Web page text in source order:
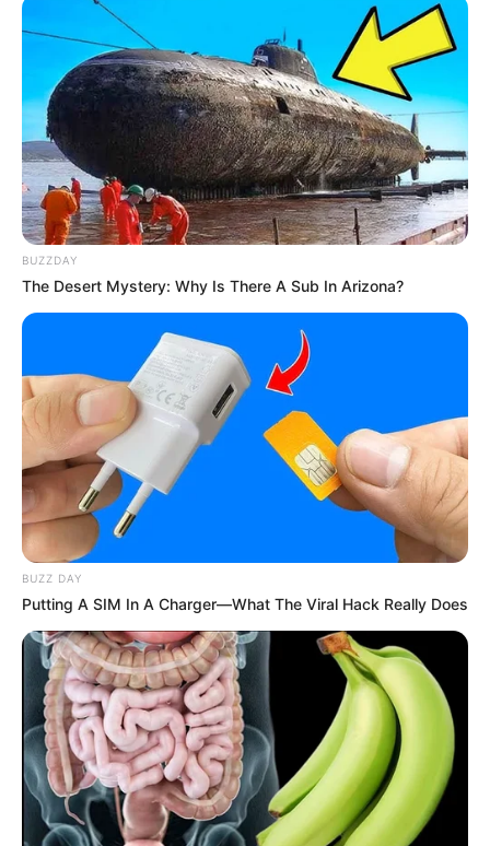
BUZZDAY
The Desert Mystery: Why Is There A Sub In Arizona?
BUZZ DAY
Putting A SIM In A Charger—What The Viral Hack Really Does